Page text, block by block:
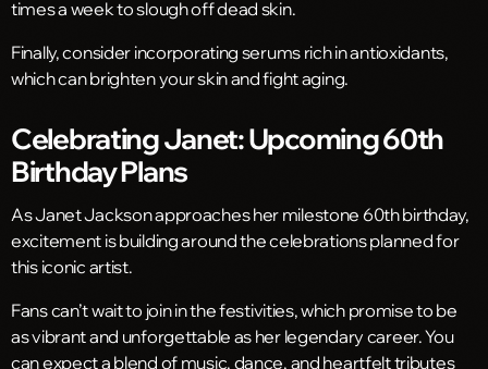
times a week to slough off dead skin.
Finally, consider incorporating serums rich in antioxidants,
which can brighten your skin and fight aging.
Celebrating Janet: Upcoming 60th
Birthday Plans
As Janet Jackson approaches her milestone 60th birthday,
excitement is building around the celebrations planned for
this iconic artist.
Fans can’t wait to join in the festivities, which promise to be
as vibrant and unforgettable as her legendary career. You
can expect a blend of music, dance, and heartfelt tributes